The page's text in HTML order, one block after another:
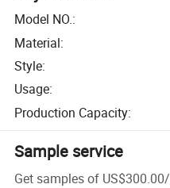
Model NO.:
Material:
Style:
Usage:
Production Capacity:
Sample service
Get samples of US$300.00/